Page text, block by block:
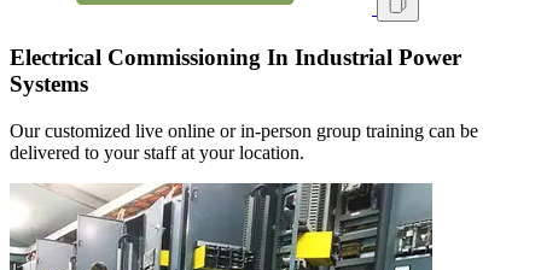
Electrical Commissioning In Industrial Power
Systems
Our customized live online or in‑person group training can be
delivered to your staff at your location.